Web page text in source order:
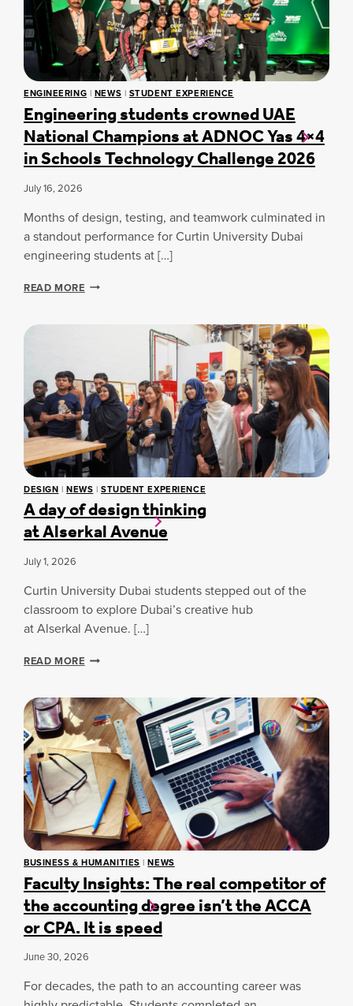
I
N
A
S
I
R
E
2
0
2
A
U
C
I
B
A
L
S
T
U
D
E
N
T
I
V
A
T
N
C
R
O
S
S
C
A
U
S
E
S
ENGINEERING | NEWS | STUDENT EXPERIENCE
Engineering students crowned UAE
National Champions at ADNOC Yas 4×4
in Schools Technology Challenge 2026
July 16, 2026
Months of design, testing, and teamwork culminated in
a standout performance for Curtin University Dubai
engineering students at […]
READ MOREE
R
I
N
G
S
T
U
D
E
N
T
O
W
N
D
E
N
A
T
O
L
C
H
A
M
I
O
S
T
DESIGN |NEWS | STUDENT EXPERIENCE
A day of design thinking
at Alserkal Avenue
July 1, 2026
Curtin University Dubai students stepped out of the
classroom to explore Dubai’s creative hub
at Alserkal Avenue. […]
READ MOREA
Y
O
F
D
E
S
I
N
T
H
I
N
K
I
N
A
A
BUSINESS & HUMANITIES |NEWS
Faculty Insights: The real competitor of
the accounting degree isn’t the ACCA
or CPA. It is speed
June 30, 2026
For decades, the path to an accounting career was